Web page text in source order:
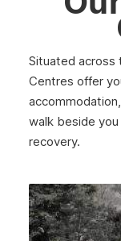
Situated across
Centres offer
walk beside
recovery.